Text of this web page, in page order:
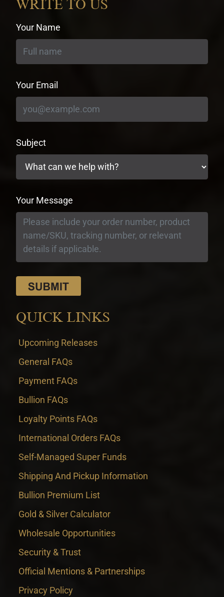
WRITE TO US
Your Name
Your Email
Subject
Your Message
QUICK LINKS
Upcoming Releases
General FAQs
Payment FAQs
Bullion FAQs
Loyalty Points FAQs
International Orders FAQs
Self-Managed Super Funds
Shipping And Pickup Information
Bullion Premium List
Gold & Silver Calculator
Wholesale Opportunities
Security & Trust
Official Mentions & Partnerships
Privacy Policy